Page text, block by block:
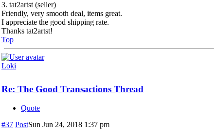
3. tat2artst (seller)
Friendly, very smooth deal, items great.
I appreciate the good shipping rate.
Thanks tat2artst!
Top
Loki
Re: The Good Transactions Thread
Quote
#37 PostSun Jun 24, 2018 1:37 pm